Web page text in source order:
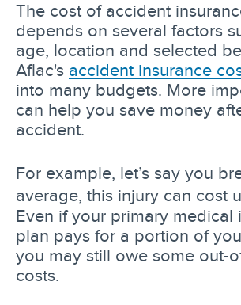
The cost of accident
depends on several factors
age, location and selected
Aflac's accident insurance
into many budgets. More
can help you save money
accident.
For example, let’s say you
average, this injury can cost
Even if your primary medical
plan pays for a portion of
you may still owe some out-
costs.